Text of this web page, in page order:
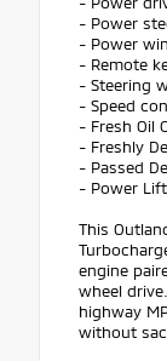
- Power
- Power
- Remote
- Steering
- Speed
- Fresh Oil
- Freshly
- Passed
- Power
This
engine
wheel
highway
without